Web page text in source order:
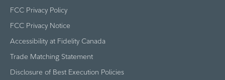
FCC Privacy Policy
FCC Privacy Notice
Accessibility at Fidelity Canada
Trade Matching Statement
Disclosure of Best Execution Policies